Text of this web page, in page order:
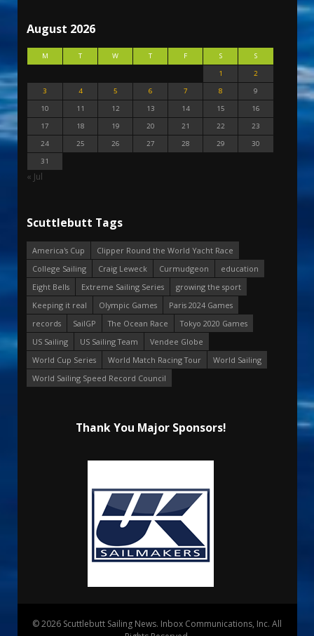
August 2026
M T W T F S
S
1
2
3
4 5 6 7 8
9
10
11 12 13 14 15
16
17
18 19 20 21 22
23
24
25 26 27 28 29
30
31
« Jul
Scuttlebutt Tags
America's Cup
Clipper Round the World Yacht Race
College Sailing
Craig Leweck Curmudgeon
education
Eight Bells
Extreme Sailing Series
growing the sport
Keeping it real
Olympic Games
Paris 2024 Games
records
SailGP The Ocean Race
Tokyo 2020 Games
US Sailing
US Sailing Team
Vendee Globe
World Cup Series
World Match Racing Tour
World Sailing
World Sailing Speed Record Council
Thank You Major Sponsors!
© 2026 Scuttlebutt Sailing News. Inbox Communications, Inc. All